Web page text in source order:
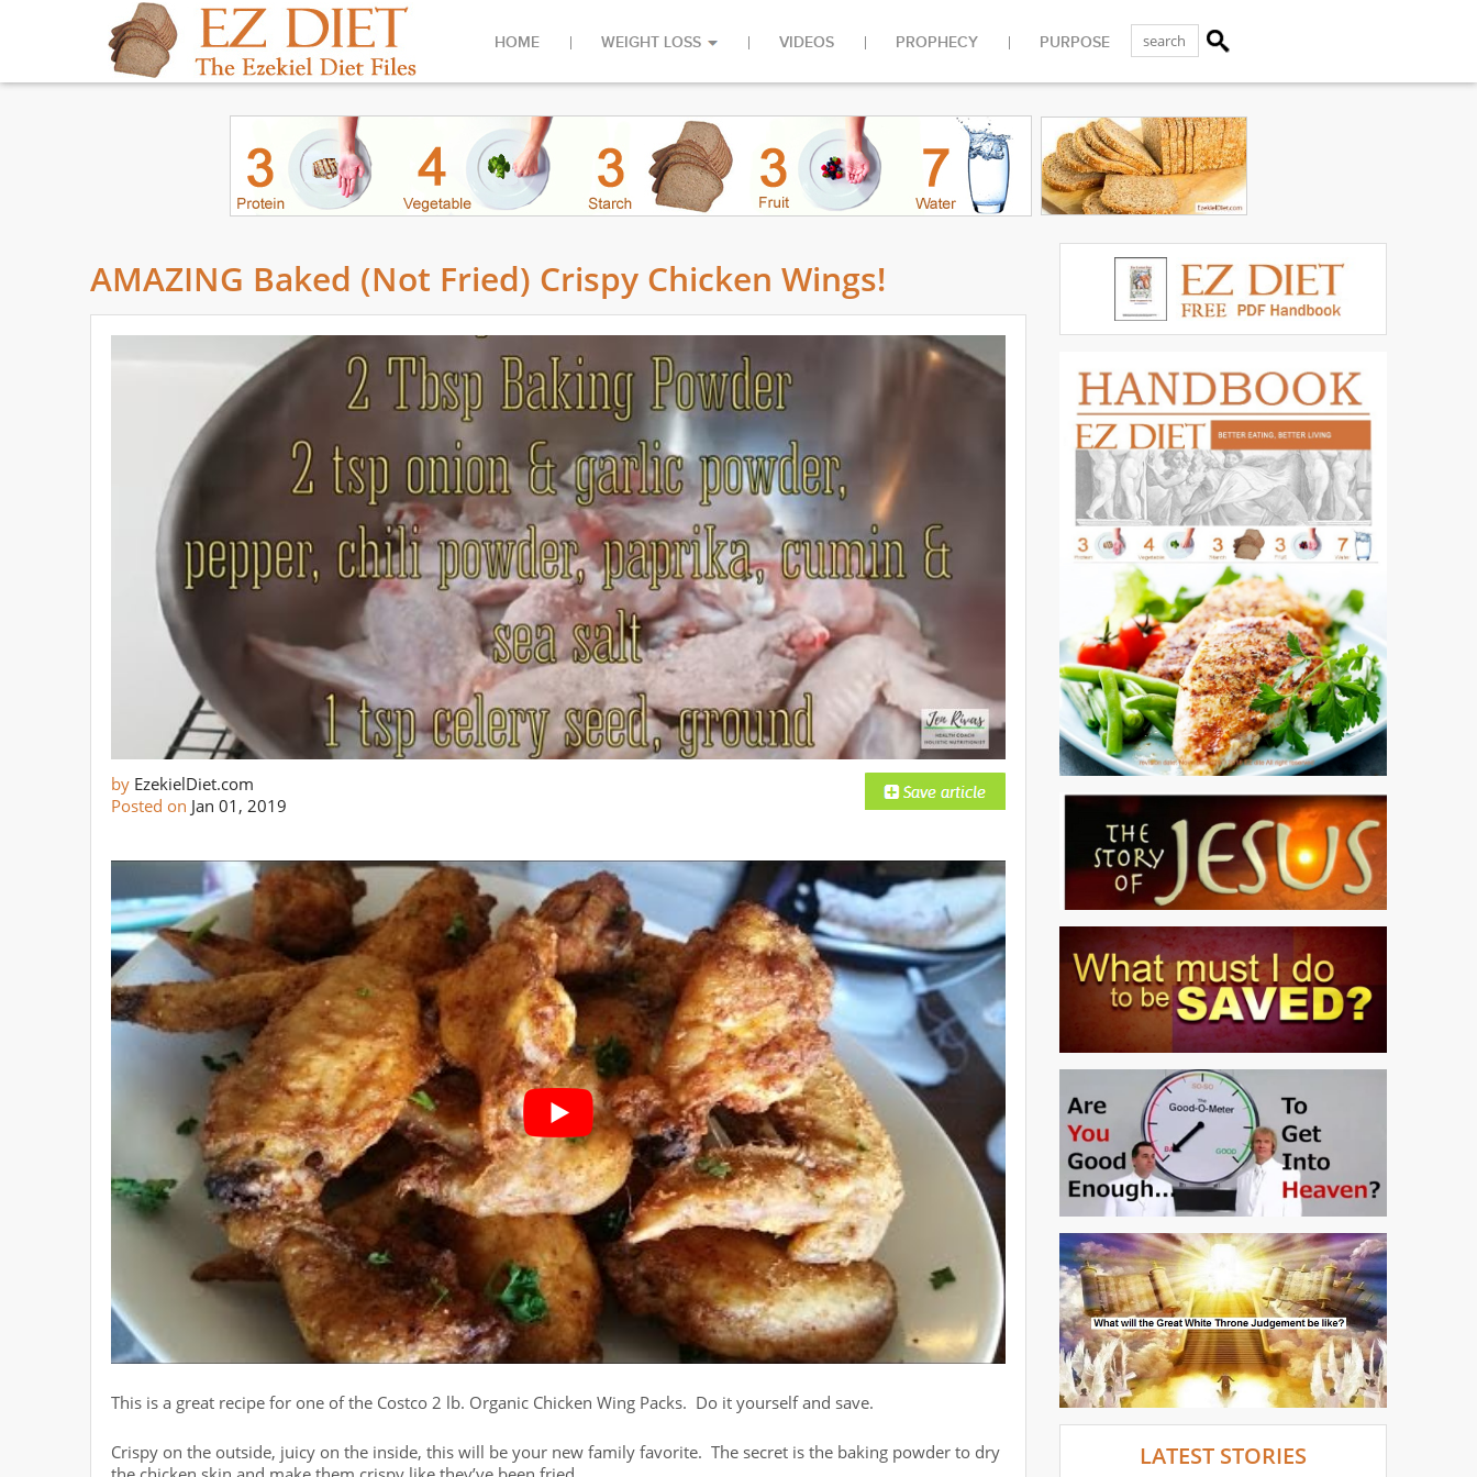
HOME WEIGHT LOSS VIDEOS PROPHECY PURPOSE
AMAZING Baked (Not Fried) Crispy Chicken Wings!
by EzekielDiet.com
Posted on Jan 01, 2019
This is a great recipe for one of the Costco 2 lb. Organic Chicken Wing Packs. Do it yourself and save.
Crispy on the outside, juicy on the inside, this will be your new family favorite. The secret is the baking powder to dry
LATEST STORIES